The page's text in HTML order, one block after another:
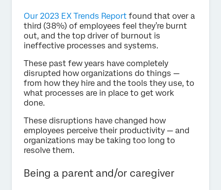
Our 2023 EX Trends Report found that over a
third (38%) of employees feel they’re burnt
out, and the top driver of burnout is
ineffective processes and systems.
These past few years have completely
disrupted how organizations do things —
from how they hire and the tools they use, to
what processes are in place to get work
done.
These disruptions have changed how
employees perceive their productivity — and
organizations may be taking too long to
resolve them.
Being a parent and/or caregiver